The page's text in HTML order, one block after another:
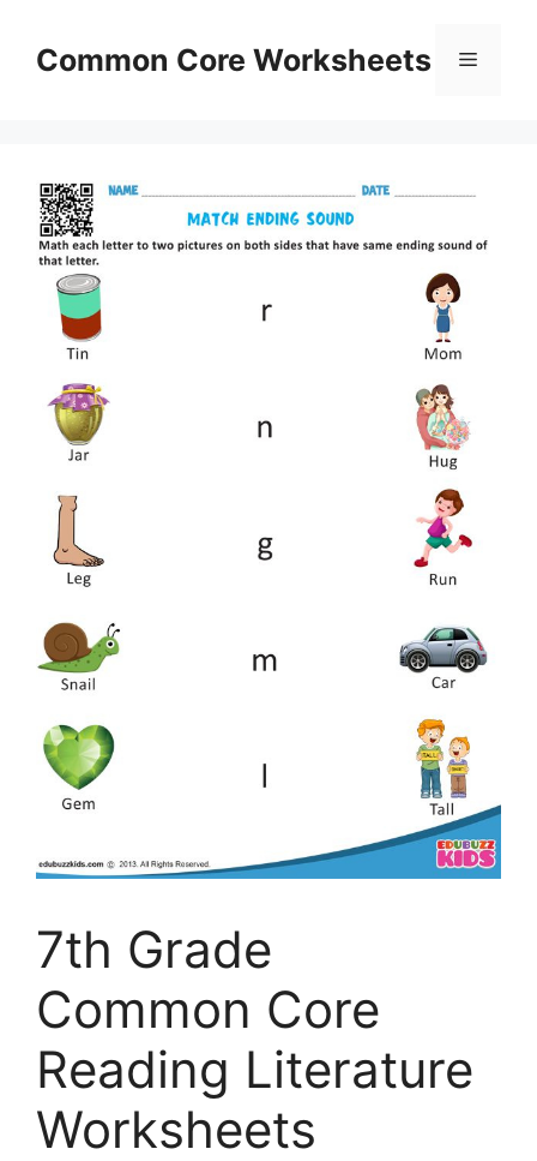
contentCommon Core Worksheets Menu
7th Grade
Common Core
Reading Literature
Worksheets